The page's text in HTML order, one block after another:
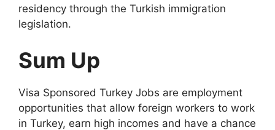
residency through the Turkish immigration
legislation.
Sum Up
Visa Sponsored Turkey Jobs are employment
opportunities that allow foreign workers to work
in Turkey, earn high incomes and have a chance